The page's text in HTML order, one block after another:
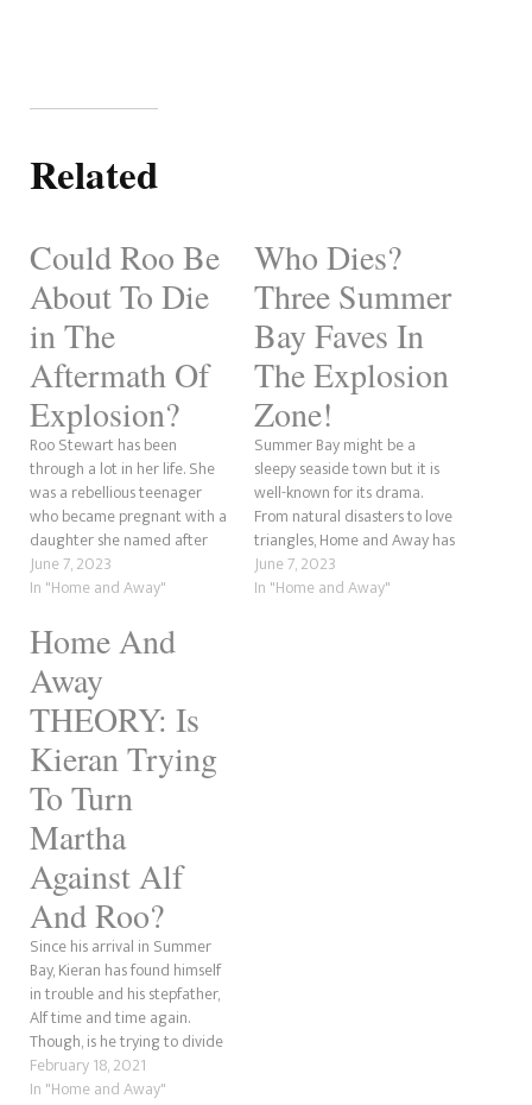
Related
Could Roo Be
About To Die
in The
Aftermath Of
Explosion?
Roo Stewart has been
through a lot in her life. She
was a rebellious teenager
who became pregnant with a
daughter she named after
her supposedly dead mother.
She soon left Summer Bay
years before she returned.
Now, she is fighting for her
life…
June 7, 2023
In "Home and Away"
Who Dies?
Three Summer
Bay Faves In
The Explosion
Zone!
Summer Bay might be a
sleepy seaside town but it is
well-known for its drama.
From natural disasters to love
triangles, Home and Away has
seen it all over the years. The
most recent affair that never
June 7, 2023
In "Home and Away"
Home And
Away
THEORY: Is
Kieran Trying
To Turn
Martha
Against Alf
And Roo?
Since his arrival in Summer
Bay, Kieran has found himself
in trouble and his stepfather,
Alf time and time again.
Though, is he trying to divide
Martha from her husband
and Roo?
February 18, 2021
In "Home and Away"